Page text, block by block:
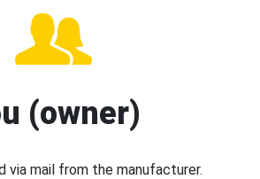
(owner)
via mail from the manufacturer.